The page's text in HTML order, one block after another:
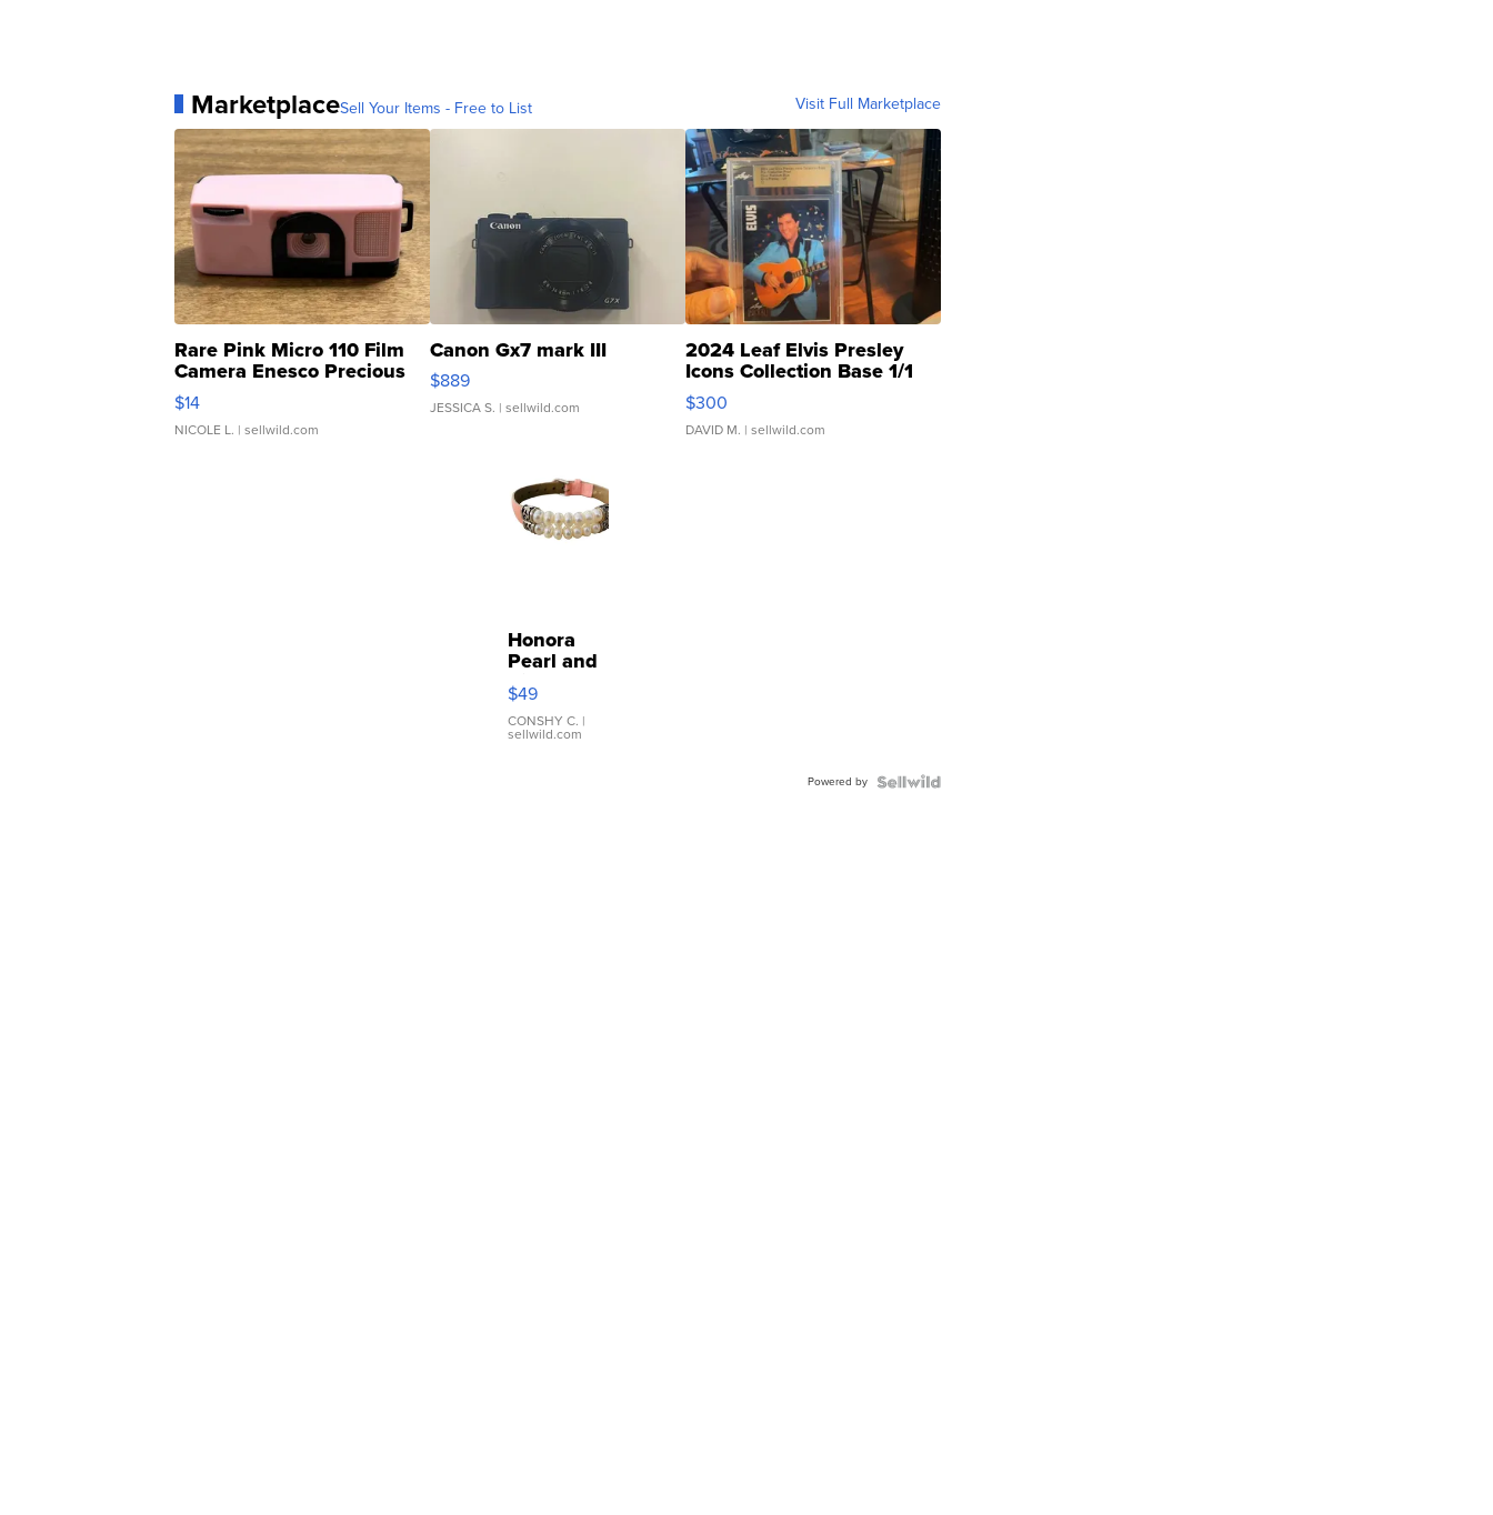
MarketplaceSell Your Items - Free to List Visit Full Marketplace
Rare Pink Micro 110 Film
Camera Enesco Precious
Moments TD4
$14
NICOLE L. | sellwild.com
Canon Gx7 mark III
$889
JESSICA S. | sellwild.com
2024 Leaf Elvis Presley
Icons Collection Base 1/1
SSP Clear ...
$300
DAVID M. | sellwild.com
Honora
Pearl and
Pink
Leather
Bracelet
Adjustable
$49
CONSHY C. |
sellwild.com
Powered by